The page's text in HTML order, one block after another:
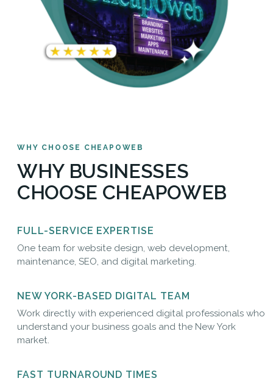
WHY CHOOSE CHEAPOWEB
WHY BUSINESSES
CHOOSE CHEAPOWEB
FULL-SERVICE EXPERTISE
One team for website design, web development,
maintenance, SEO, and digital marketing.
NEW YORK-BASED DIGITAL TEAM
Work directly with experienced digital professionals who
understand your business goals and the New York
market.
FAST TURNAROUND TIMES